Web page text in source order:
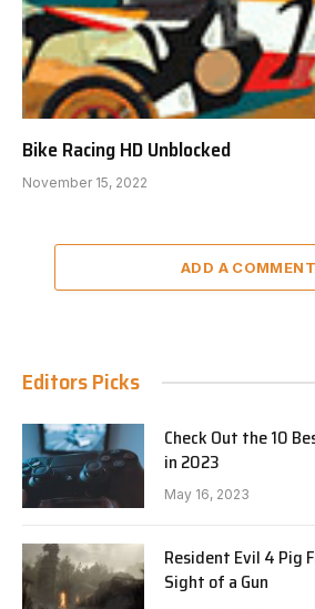
Bike Racing HD Unblocked
November 15, 2022
ADD A COMMENT
Editors Picks
Check Out the 10
in 2023
May 16, 2023
Resident Evil 4 Pig
Sight of a Gun